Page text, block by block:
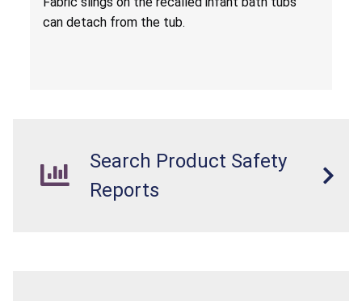
can detach from the tub.
Search Product Safety
Reports